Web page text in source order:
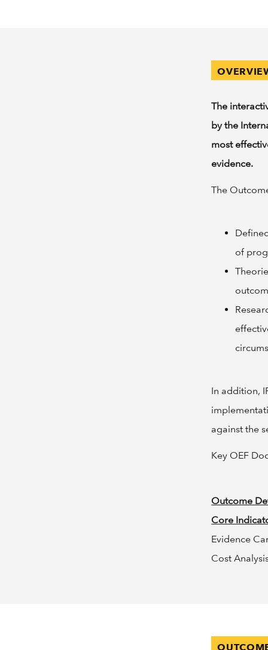
The
by the
most
evidence.
The
of
In addition,
against the
Key OEF
Outcome
Core
Evidence
Cost